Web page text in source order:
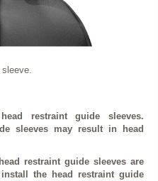
restraint guide sleeves.
sleeves may result in head
restraint guide sleeves are
the head restraint guide